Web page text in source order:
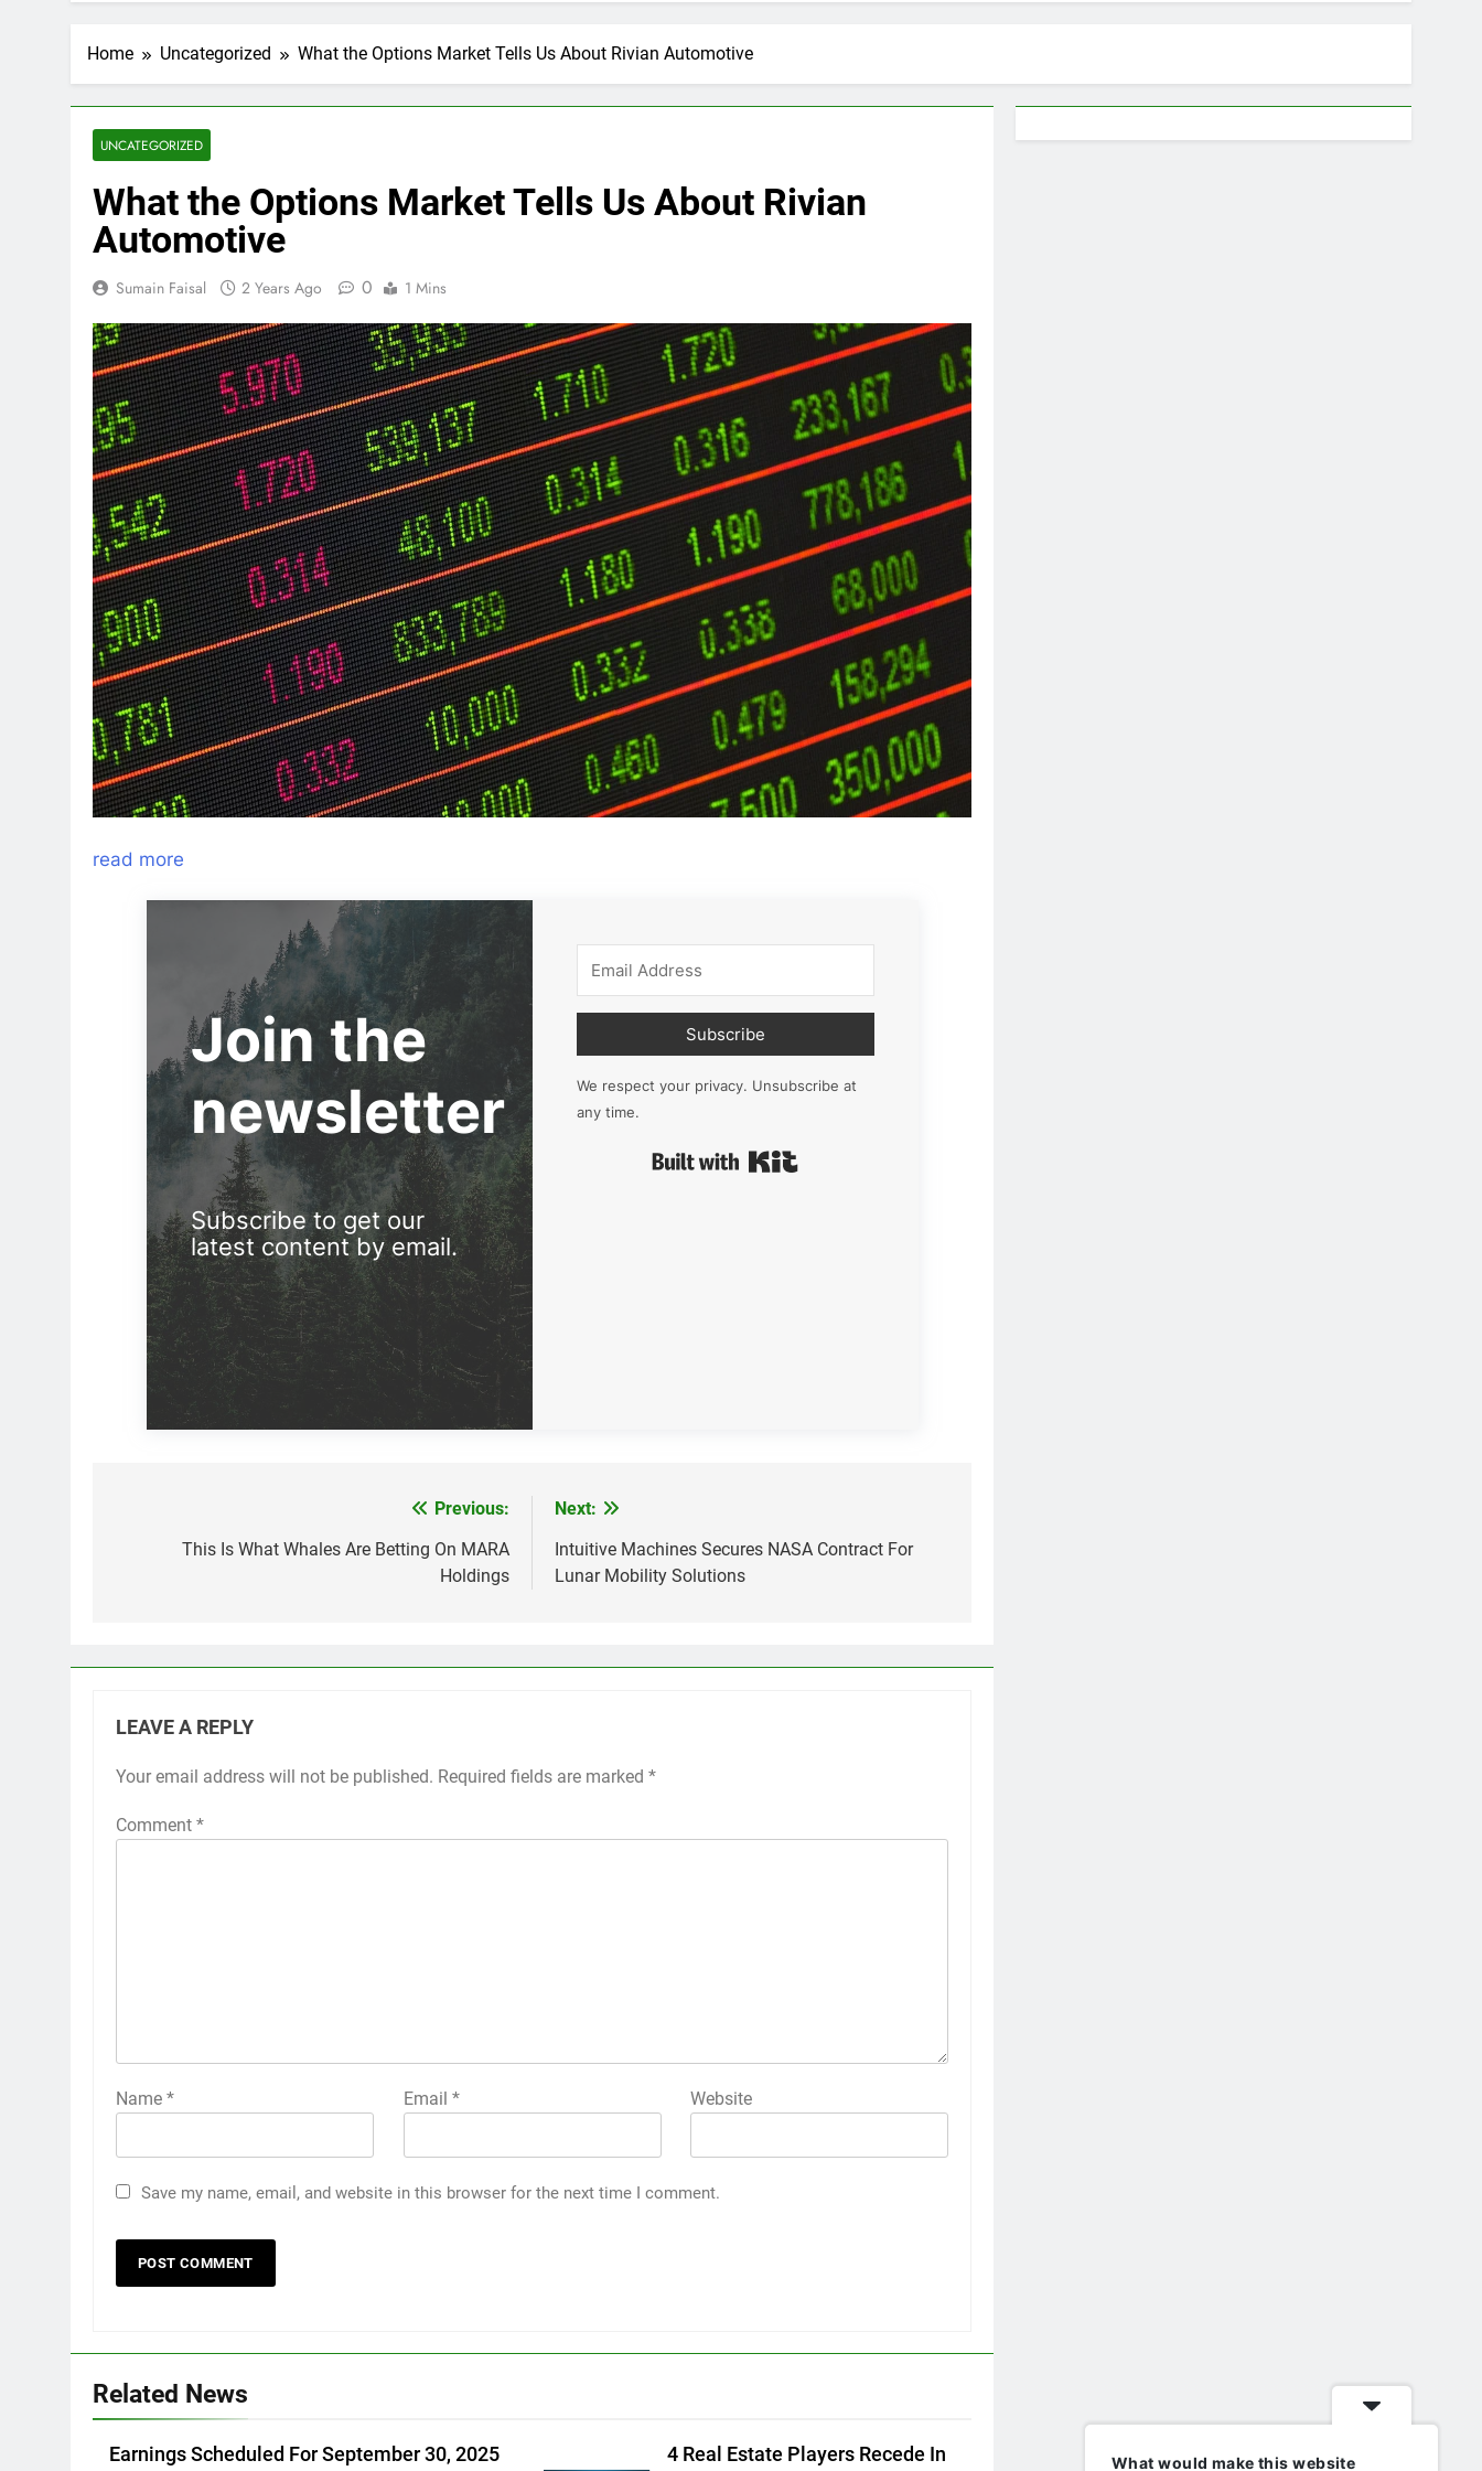
Home Uncategorized What the Options Market Tells Us About Rivian Automotive
UNCATEGORIZED
What the Options Market Tells Us About Rivian
Automotive
Sumain Faisal 2 Years Ago 0 1 Mins
read more
Join the
newsletter
Subscribe to get our
latest content by email.
Subscribe
We respect your privacy. Unsubscribe at
any time.
navigation
Previous:
This Is What Whales Are Betting On MARA
Holdings
Next:
Intuitive Machines Secures NASA Contract For
Lunar Mobility Solutions
LEAVE A REPLY
Your email address will not be published. Required fields are marked *
Comment *
Name * Email * Website
Save my name, email, and website in this browser for the next time I comment.
Related News
Earnings Scheduled For September 30, 2025
4 Real Estate Players Recede In
What would make this website